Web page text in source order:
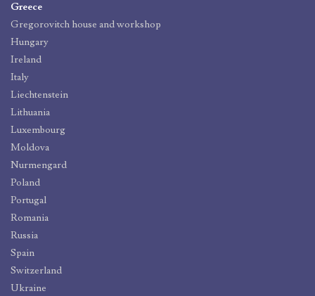
Greece
Gregorovitch house and workshop
Hungary
Ireland
Italy
Liechtenstein
Lithuania
Luxembourg
Moldova
Nurmengard
Poland
Portugal
Romania
Russia
Spain
Switzerland
Ukraine